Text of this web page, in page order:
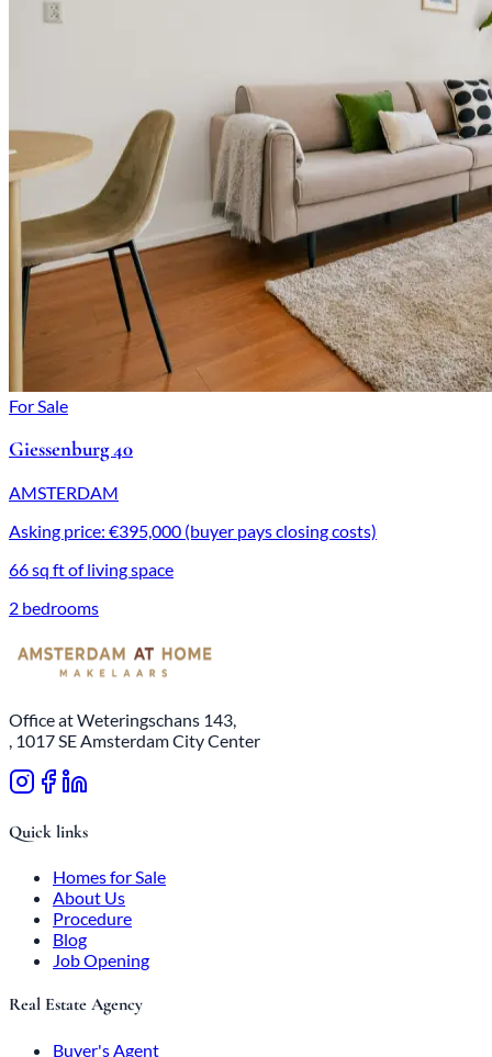
For Sale
Giessenburg 40
AMSTERDAM
Asking price: €395,000 (buyer pays closing costs)
66 sq ft of living space
2 bedrooms
Office at Weteringschans 143,
, 1017 SE Amsterdam City Center
Quick links
Homes for Sale
About Us
Procedure
Blog
Job Opening
Real Estate Agency
Buyer's Agent